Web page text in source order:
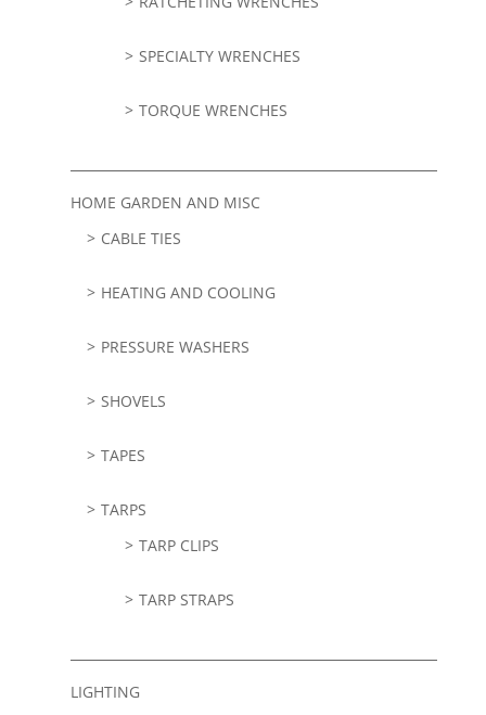
SPECIALTY WRENCHES
TORQUE WRENCHES
HOME GARDEN AND MISC
CABLE TIES
HEATING AND COOLING
PRESSURE WASHERS
SHOVELS
TAPES
TARPS
TARP CLIPS
TARP STRAPS
LIGHTING